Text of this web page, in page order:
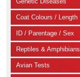
Coat Colours / Length
ID / Parentage / Sex
Reptiles & Amphibians
Avian Tests